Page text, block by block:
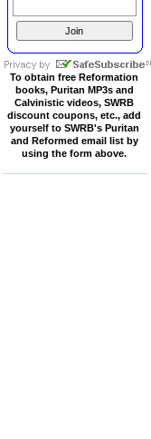
To obtain free Reformation
books, Puritan MP3s and
Calvinistic videos, SWRB
discount coupons, etc., add
yourself to SWRB's Puritan
and Reformed email list by
using the form above.